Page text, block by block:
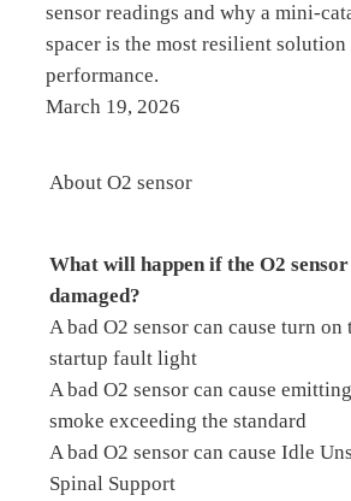
sensor readings and why a mini-
spacer is the most resilient
performance.
March 19, 2026
About O2 sensor
What will happen if the O2
damaged?
A bad O2 sensor can cause turn on
startup fault light
A bad O2 sensor can cause
smoke exceeding the standard
A bad O2 sensor can cause Idle
Spinal Support